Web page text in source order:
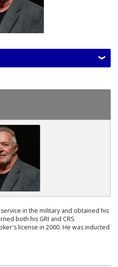
in the military and obtained his
both his GRI and CRS
license in 2000. He was inducted